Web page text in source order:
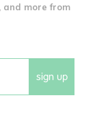
and more from
sign up